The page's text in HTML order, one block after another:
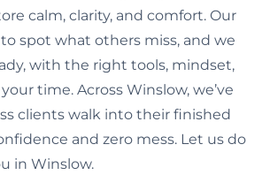
calm, clarity, and comfort. Our
spot what others miss, and we
with the right tools, mindset,
time. Across Winslow, we’ve
clients walk into their finished
and zero mess. Let us do
in Winslow.